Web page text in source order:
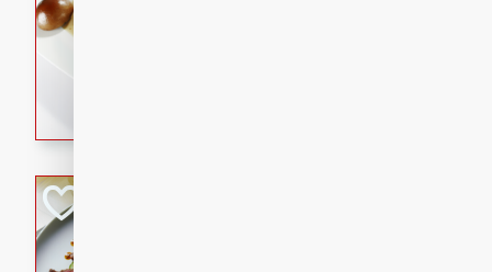
cooked in champagne
croutons, and fondant